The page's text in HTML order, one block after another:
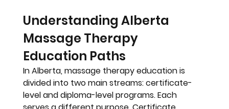
Understanding Alberta
Massage Therapy
Education Paths
In Alberta, massage therapy education is
divided into two main streams: certificate-
level and diploma-level programs. Each